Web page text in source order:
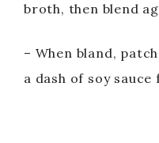
broth, then blend
– When bland,
a dash of soy sauce